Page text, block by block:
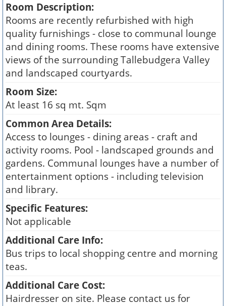
Room Description:
Rooms are recently refurbished with high
quality furnishings - close to communal lounge
and dining rooms. These rooms have extensive
views of the surrounding Tallebudgera Valley
and landscaped courtyards.
Room Size:
At least 16 sq mt. Sqm
Common Area Details:
Access to lounges - dining areas - craft and
activity rooms. Pool - landscaped grounds and
gardens. Communal lounges have a number of
entertainment options - including television
and library.
Specific Features:
Not applicable
Additional Care Info:
Bus trips to local shopping centre and morning
teas.
Additional Care Cost:
Hairdresser on site. Please contact us for